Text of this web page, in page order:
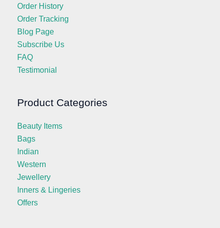
Order History
Order Tracking
Blog Page
Subscribe Us
FAQ
Testimonial
Product Categories
Beauty Items
Bags
Indian
Western
Jewellery
Inners & Lingeries
Offers